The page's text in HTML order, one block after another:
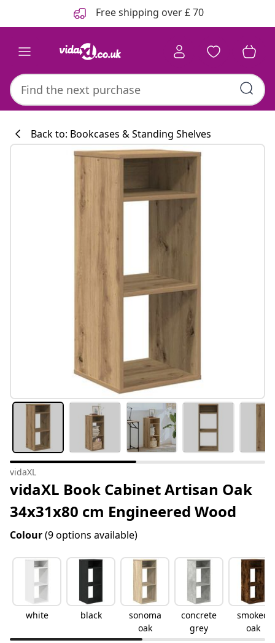
Free shipping over £ 70
Back to: Bookcases & Standing Shelves
vidaXL
vidaXL Book Cabinet Artisan Oak
34x31x80 cm Engineered Wood
Colour(9 options available)
white black
sonoma
oak
concrete
grey
smoked
oak